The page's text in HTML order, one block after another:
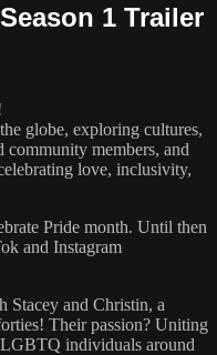
1 Trailer
globe, exploring cultures,
members, and
love, inclusivity,
Pride month. Until then
and Instagram
Stacey and Christin, a
Their passion? Uniting
individuals around